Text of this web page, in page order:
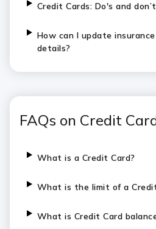
Credit Cards: Do's and
How can I update
details?
FAQs on Credit
What is a Credit Card?
What is the limit of a
What is Credit Card